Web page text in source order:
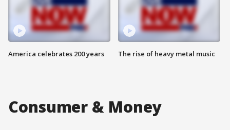
America celebrates 200 years The rise of heavy metal music
Consumer & Money